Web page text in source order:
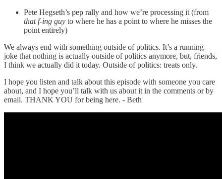
Pete Hegseth’s pep rally and how we’re processing it (from
that f-ing guy to where he has a point to where he misses the
point entirely)
We always end with something outside of politics. It’s a running
joke that nothing is actually outside of politics anymore, but, friends,
I think we actually did it today. Outside of politics: treats only.
I hope you listen and talk about this episode with someone you care
about, and I hope you’ll talk with us about it in the comments or by
email. THANK YOU for being here. - Beth